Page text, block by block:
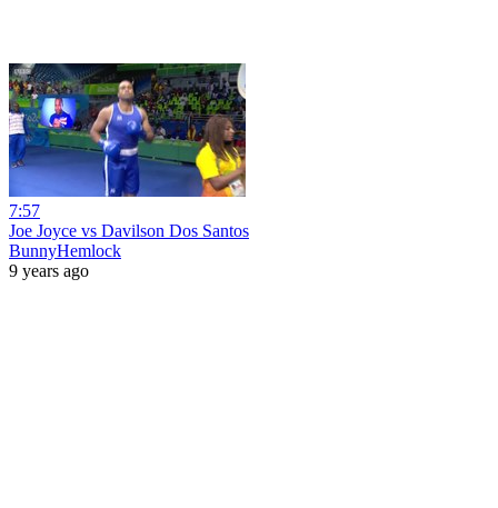
7:57
Joe Joyce vs Davilson Dos Santos
BunnyHemlock
9 years ago